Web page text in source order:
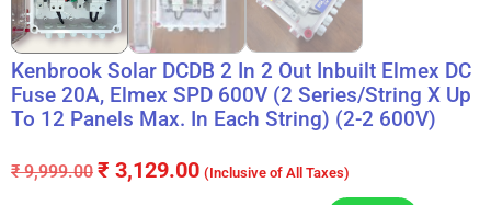
Kenbrook Solar DCDB 2 In 2 Out Inbuilt Elmex DC
Fuse 20A, Elmex SPD 600V (2 Series/String X Up
To 12 Panels Max. In Each String) (2-2 600V)
₹9,999.00 ₹ 3,129.00 (Inclusive of All Taxes)